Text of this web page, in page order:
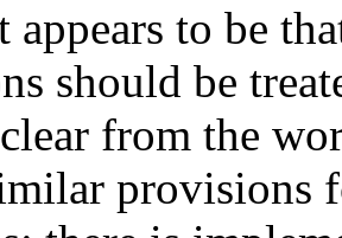
appears to be
should be
from the
provisions